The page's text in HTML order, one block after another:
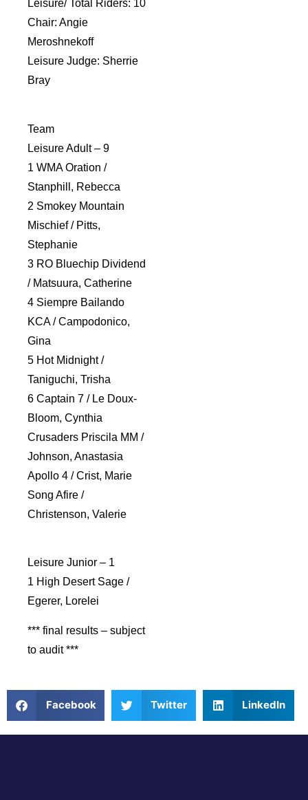
Leisure/ Total Riders: 10
Chair: Angie
Meroshnekoff
Leisure Judge: Sherrie
Bray
Team
Leisure Adult – 9
1 WMA Oration /
Stanphill, Rebecca
2 Smokey Mountain
Mischief / Pitts,
Stephanie
3 RO Bluechip Dividend
/ Matsuura, Catherine
4 Siempre Bailando
KCA / Campodonico,
Gina
5 Hot Midnight /
Taniguchi, Trisha
6 Captain 7 / Le Doux-
Bloom, Cynthia
Crusaders Priscila MM /
Johnson, Anastasia
Apollo 4 / Crist, Marie
Song Afire /
Christenson, Valerie
Leisure Junior – 1
1 High Desert Sage /
Egerer, Lorelei
*** final results – subject
to audit ***
Facebook Twitter LinkedIn